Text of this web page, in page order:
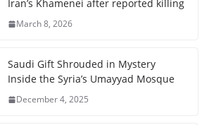
Iran’s Khamenei after reported killing
March 8, 2026
Saudi Gift Shrouded in Mystery
Inside the Syria’s Umayyad Mosque
December 4, 2025